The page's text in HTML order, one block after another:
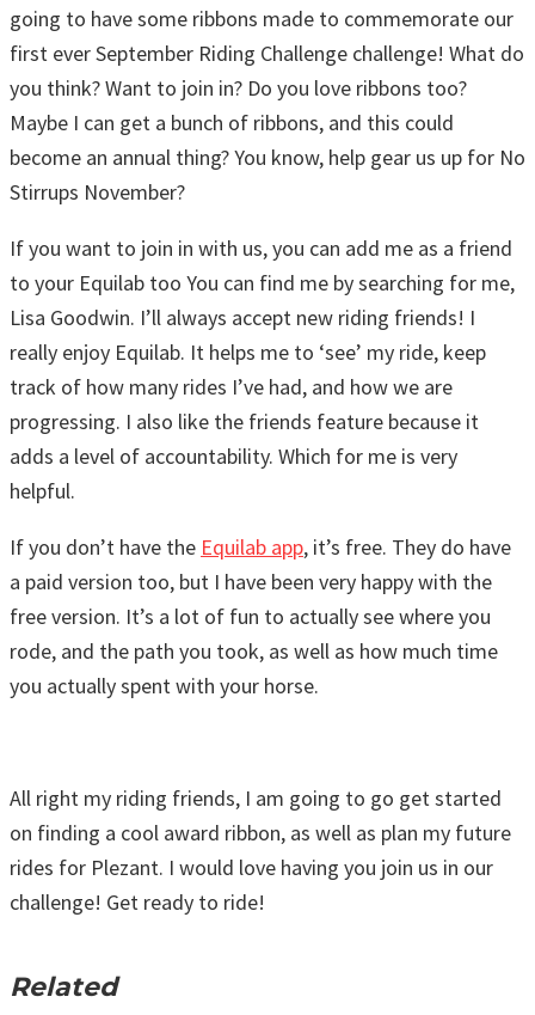
going to have some ribbons made to commemorate our
first ever September Riding Challenge challenge! What do
you think? Want to join in? Do you love ribbons too?
Maybe I can get a bunch of ribbons, and this could
become an annual thing? You know, help gear us up for No
Stirrups November?
If you want to join in with us, you can add me as a friend
to your Equilab too You can find me by searching for me,
Lisa Goodwin. I’ll always accept new riding friends! I
really enjoy Equilab. It helps me to ‘see’ my ride, keep
track of how many rides I’ve had, and how we are
progressing. I also like the friends feature because it
adds a level of accountability. Which for me is very
helpful.
If you don’t have the Equilab app, it’s free. They do have
a paid version too, but I have been very happy with the
free version. It’s a lot of fun to actually see where you
rode, and the path you took, as well as how much time
you actually spent with your horse.
All right my riding friends, I am going to go get started
on finding a cool award ribbon, as well as plan my future
rides for Plezant. I would love having you join us in our
challenge! Get ready to ride!
Related